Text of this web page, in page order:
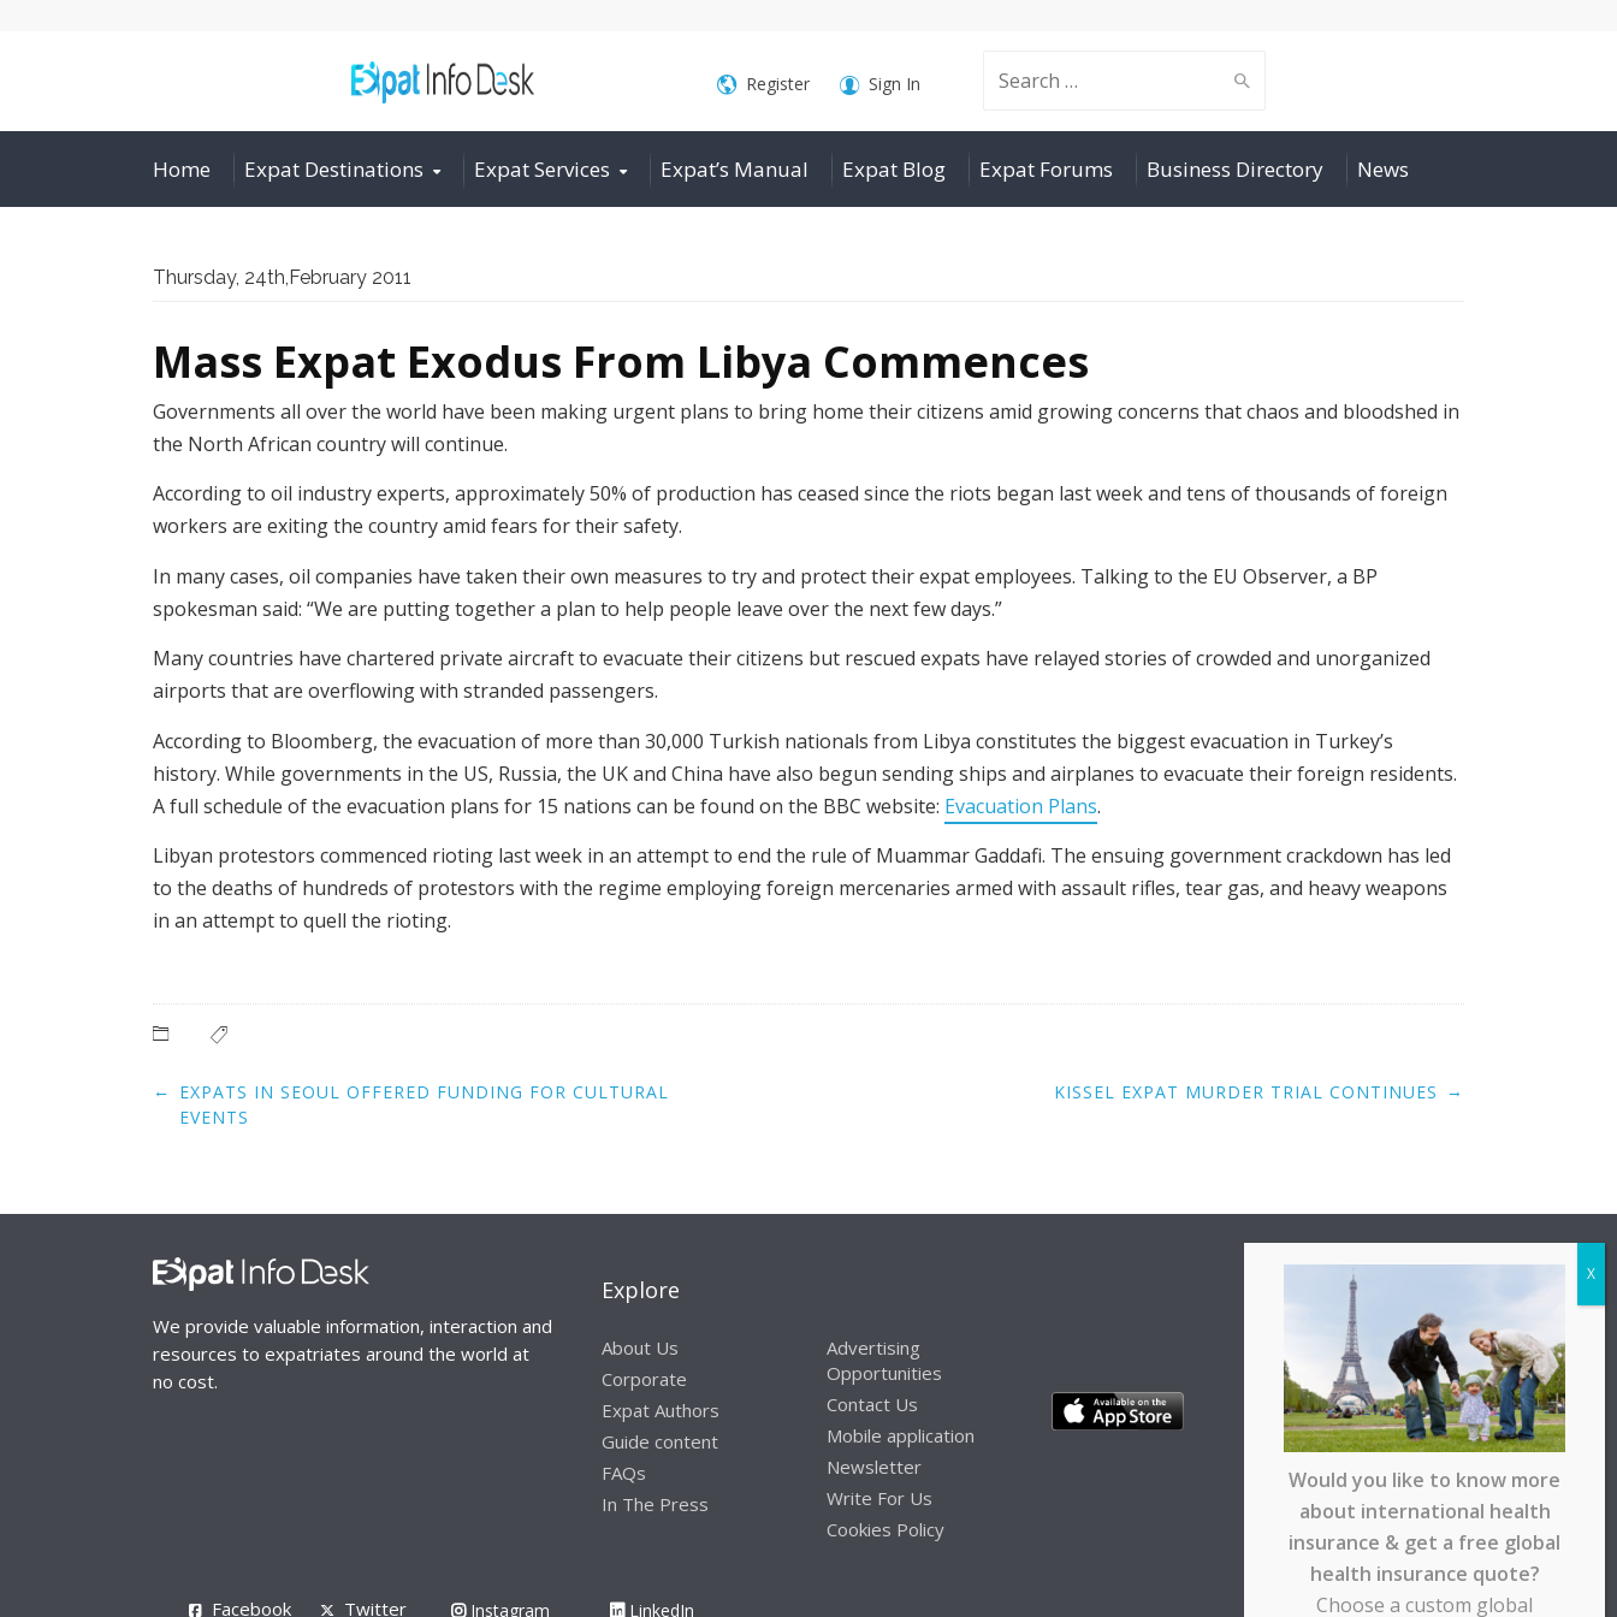
Search
for:
Register Sign In
Home Expat Destinations Expat Services Expat’s Manual Expat Blog Expat Forums Business Directory News
Thursday, 24th,February 2011
Mass Expat Exodus From Libya Commences
Governments all over the world have been making urgent plans to bring home their citizens amid growing concerns that chaos and bloodshed in
the North African country will continue.
According to oil industry experts, approximately 50% of production has ceased since the riots began last week and tens of thousands of foreign
workers are exiting the country amid fears for their safety.
In many cases, oil companies have taken their own measures to try and protect their expat employees. Talking to the EU Observer, a BP
spokesman said: “We are putting together a plan to help people leave over the next few days.”
Many countries have chartered private aircraft to evacuate their citizens but rescued expats have relayed stories of crowded and unorganized
airports that are overflowing with stranded passengers.
According to Bloomberg, the evacuation of more than 30,000 Turkish nationals from Libya constitutes the biggest evacuation in Turkey’s
history. While governments in the US, Russia, the UK and China have also begun sending ships and airplanes to evacuate their foreign residents.
A full schedule of the evacuation plans for 15 nations can be found on the BBC website: Evacuation Plans.
Libyan protestors commenced rioting last week in an attempt to end the rule of Muammar Gaddafi. The ensuing government crackdown has led
to the deaths of hundreds of protestors with the regime employing foreign mercenaries armed with assault rifles, tear gas, and heavy weapons
in an attempt to quell the rioting.
Post
navigation
← EXPATS IN SEOUL OFFERED FUNDING FOR CULTURAL
EVENTS
KISSEL EXPAT MURDER TRIAL CONTINUES →
We provide valuable information, interaction and
resources to expatriates around the world at
no cost.
Explore
About Us
Corporate
Expat Authors
Guide content
FAQs
In The Press
Advertising
Opportunities
Contact Us
Mobile application
Newsletter
Write For Us
Cookies Policy
Facebook Twitter Instagram LinkedIn
Would you like to know more
about international health
insurance & get a free global
health insurance quote?
Choose a custom global